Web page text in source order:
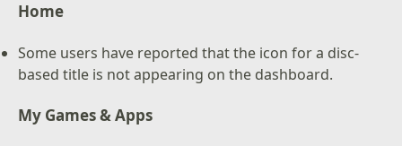
Home
Some users have reported that the icon for a disc-
based title is not appearing on the dashboard.
My Games & Apps